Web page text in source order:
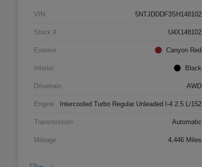
VIN 5NTJDDDF3SH148102
Stock # U4X148102
Exterior Canyon Red
Interior Black
Drivetrain AWD
Engine Intercooled Turbo Regular Unleaded I-4 2.5 L/152
Transmission Automatic
Mileage 4,446 Miles